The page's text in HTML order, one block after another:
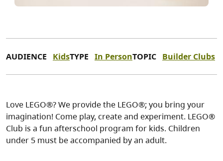
AUDIENCE KidsTYPE In PersonTOPIC Builder Clubs
Love LEGO®? We provide the LEGO®; you bring your
imagination! Come play, create and experiment. LEGO®
Club is a fun afterschool program for kids. Children
under 5 must be accompanied by an adult.